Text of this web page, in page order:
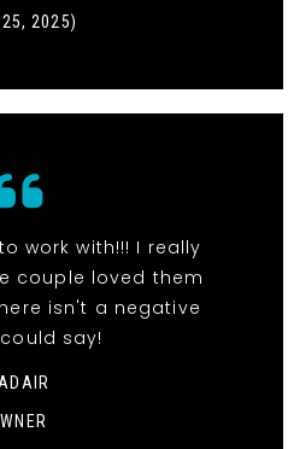
25, 2025)
work with!!! I really
couple loved them
isn't a negative
say!